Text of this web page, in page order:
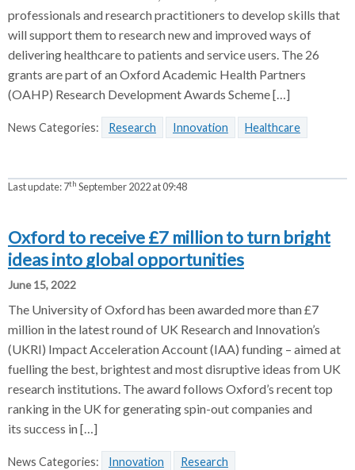
professionals and research practitioners to develop skills that
will support them to research new and improved ways of
delivering healthcare to patients and service users. The 26
grants are part of an Oxford Academic Health Partners
(OAHP) Research Development Awards Scheme […]
News Categories: Research Innovation Healthcare
Last update:7th September 2022 at 09:48
Oxford to receive £7 million to turn bright
ideas into global opportunities
June 15, 2022
The University of Oxford has been awarded more than £7
million in the latest round of UK Research and Innovation’s
(UKRI) Impact Acceleration Account (IAA) funding – aimed at
fuelling the best, brightest and most disruptive ideas from UK
research institutions. The award follows Oxford’s recent top
ranking in the UK for generating spin-out companies and
its success in […]
News Categories: Innovation Research